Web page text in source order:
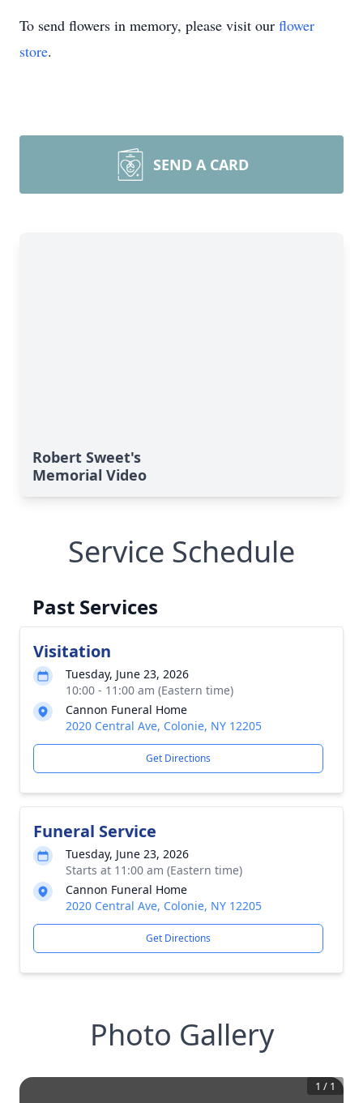
To send flowers in memory, please visit our flower
store.
SEND A CARD
Robert Sweet's
Memorial Video
Service Schedule
Past Services
Visitation
Tuesday, June 23, 2026
10:00 - 11:00 am (Eastern time)
Cannon Funeral Home
2020 Central Ave, Colonie, NY 12205
Get Directions
Funeral Service
Tuesday, June 23, 2026
Starts at 11:00 am (Eastern time)
Cannon Funeral Home
2020 Central Ave, Colonie, NY 12205
Get Directions
Photo Gallery
1 / 1